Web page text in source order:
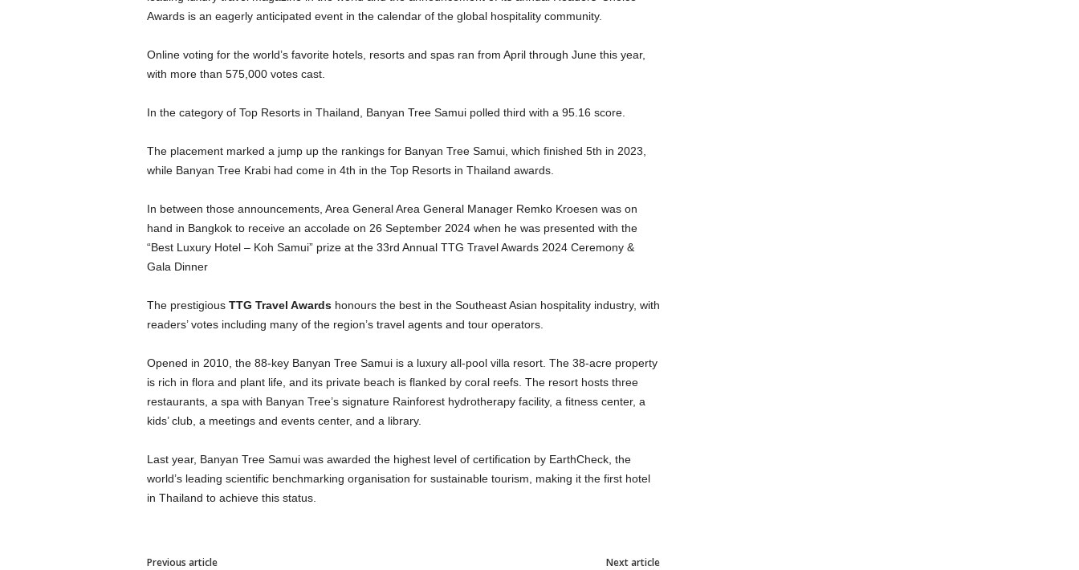
Awards is an eagerly anticipated event in the calendar of the global hospitality community.
Online voting for the world’s favorite hotels, resorts and spas ran from April through June this year,
with more than 575,000 votes cast.
In the category of Top Resorts in Thailand, Banyan Tree Samui polled third with a 95.16 score.
The placement marked a jump up the rankings for Banyan Tree Samui, which finished 5th in 2023,
while Banyan Tree Krabi had come in 4th in the Top Resorts in Thailand awards.
In between those announcements, Area General Area General Manager Remko Kroesen was on
hand in Bangkok to receive an accolade on 26 September 2024 when he was presented with the
“Best Luxury Hotel – Koh Samui” prize at the 33rd Annual TTG Travel Awards 2024 Ceremony &
Gala Dinner
The prestigiousTTG Travel Awardshonours the best in the Southeast Asian hospitality industry, with
readers’ votes including many of the region’s travel agents and tour operators.
Opened in 2010, the 88-key Banyan Tree Samui is a luxury all-pool villa resort. The 38-acre property
is rich in flora and plant life, and its private beach is flanked by coral reefs. The resort hosts three
restaurants, a spa with Banyan Tree’s signature Rainforest hydrotherapy facility, a fitness center, a
kids’ club, a meetings and events center, and a library.
Last year, Banyan Tree Samui was awarded the highest level of certification by EarthCheck, the
world’s leading scientific benchmarking organisation for sustainable tourism, making it the first hotel
in Thailand to achieve this status.
Previous article Next article